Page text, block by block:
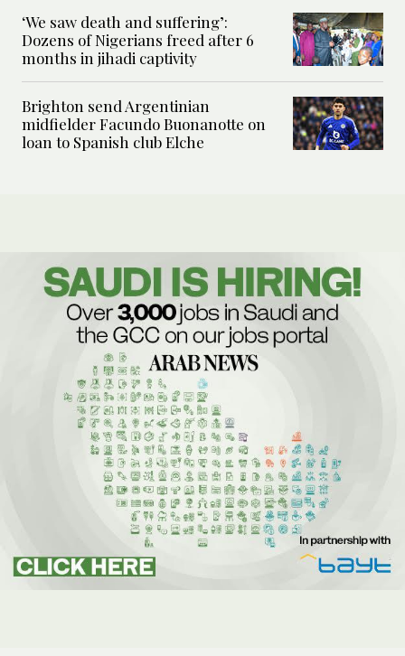
‘We saw death and suffering’:
Dozens of Nigerians freed after 6
months in jihadi captivity
Brighton send Argentinian
midfielder Facundo Buonanotte on
loan to Spanish club Elche